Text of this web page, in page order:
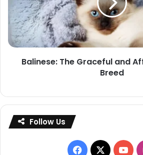
Affectionate
Cat
Breed
Balinese: The Graceful and
Breed
Follow Us
Facebook
X